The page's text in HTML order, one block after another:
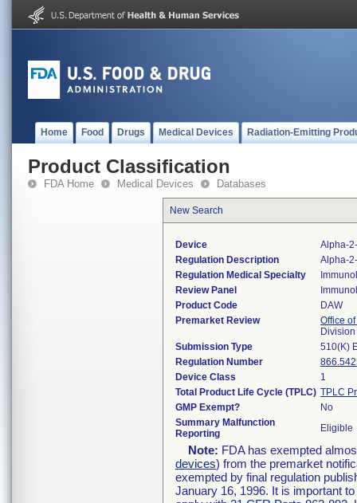
Home Food Drugs Medical Devices Radiation-Emitting
Product Classification
FDA Home Medical Devices Databases
New Search
Device
Alpha-
Regulation Description
Alpha-
Regulation Medical Specialty
Review Panel
Product Code
DAW
Premarket Review
Office
Submission Type
510(K)
Regulation Number
Device Class
1
Total Product Life Cycle (TPLC) TPLC
GMP Exempt?
No
Summary Malfunction
Reporting
Eligible
Note: FDA has exempted
devices) from the premarket
exempted by final regulation
January 16, 1996. It is important